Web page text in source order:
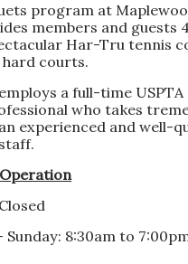
program at
members and guests
Har-Tru tennis
courts.
a full-time
who takes
experienced and well-
Sunday: 8:30am to